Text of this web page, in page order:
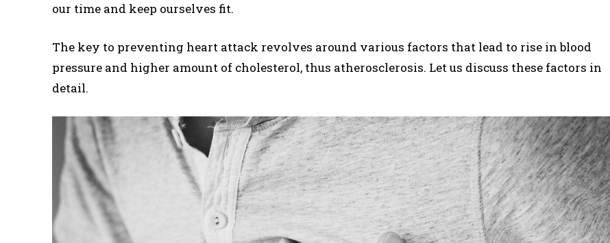
our time and keep ourselves fit.
The key to preventing heart attack revolves around various factors that lead to rise in blood
pressure and higher amount of cholesterol, thus atherosclerosis. Let us discuss these factors in
detail.